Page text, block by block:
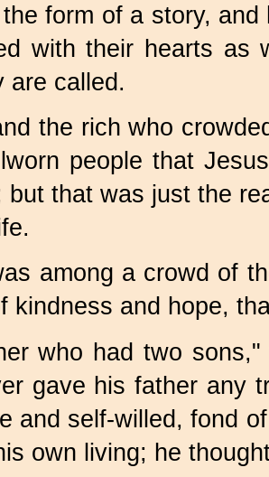
form of a story,
with their hearts
are called.
the rich who
people that
that was just the
among a crowd of
and hope,
who had two
gave his father any
and self-willed, fond
own living; he